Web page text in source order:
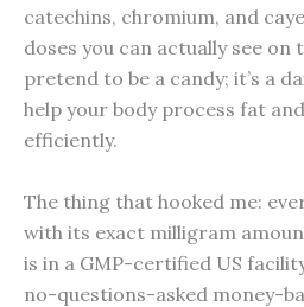
catechins, chromium, and
doses you can actually see on
pretend to be a candy; it’s a
help your body process fat
efficiently.
The thing that hooked me:
with its exact milligram
is in a GMP-certified US
no-questions-asked money-